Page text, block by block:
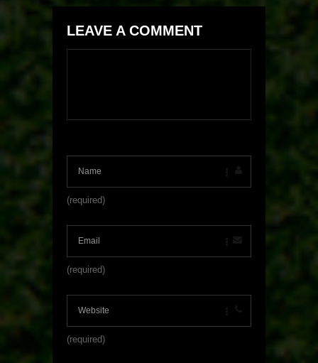
LEAVE A COMMENT
(required)
(required)
(required)